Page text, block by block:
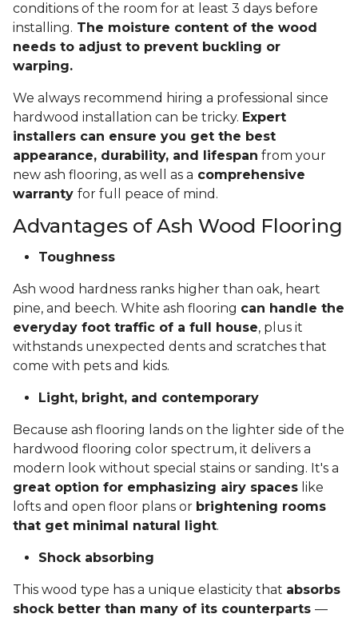
conditions of the room for at least 3 days before
installing. The moisture content of the wood
needs to adjust to prevent buckling or
warping.
We always recommend hiring a professional since
hardwood installation can be tricky. Expert
installers can ensure you get the best
appearance, durability, and lifespan from your
new ash flooring, as well as a comprehensive
warranty for full peace of mind.
Advantages of Ash Wood Flooring
Toughness
Ash wood hardness ranks higher than oak, heart
pine, and beech. White ash flooring can handle the
everyday foot traffic of a full house, plus it
withstands unexpected dents and scratches that
come with pets and kids.
Light, bright, and contemporary
Because ash flooring lands on the lighter side of the
hardwood flooring color spectrum, it delivers a
modern look without special stains or sanding. It's a
great option for emphasizing airy spaces like
lofts and open floor plans or brightening rooms
that get minimal natural light.
Shock absorbing
This wood type has a unique elasticity that absorbs
shock better than many of its counterparts —